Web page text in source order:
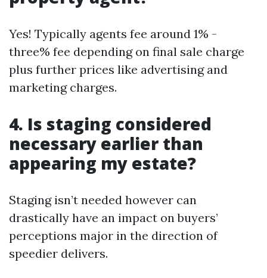
Yes! Typically agents fee around 1% -
three% fee depending on final sale charge
plus further prices like advertising and
marketing charges.
4. Is staging considered
necessary earlier than
appearing my estate?
Staging isn’t needed however can
drastically have an impact on buyers’
perceptions major in the direction of
speedier delivers.